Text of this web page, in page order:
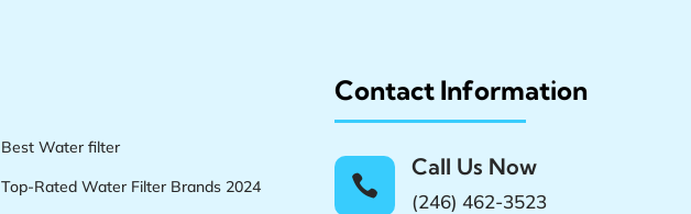
Best Water filter
Top-Rated Water Filter Brands 2024
Contact Information

Call Us Now
(246) 462-3523